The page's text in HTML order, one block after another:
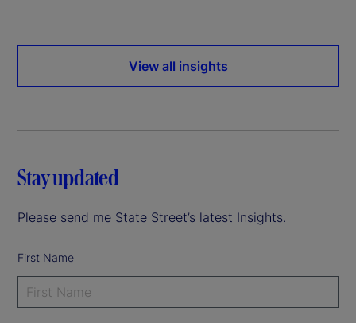
View all insights
Stay updated
Please send me State Street’s latest Insights.
First Name